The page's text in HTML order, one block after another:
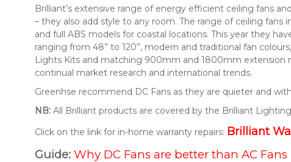
Brilliant’s extensive range of energy efficient ceiling fans
– they also add style to any room. The range of ceiling
and full ABS models for coastal locations. This year they
ranging from 48” to 120”, modern and traditional fan
Lights Kits and matching 900mm and 1800mm extension
continual market research and international trends.
Greenhse recommend DC Fans as they are quieter and
NB: All Brilliant products are covered by the Brilliant Lighting
Click on the link for in-home warranty repairs: Brilliant
Guide: Why DC Fans are better than AC Fans